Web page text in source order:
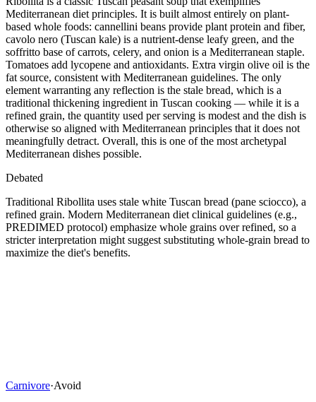
Mediterranean diet principles. It is built almost entirely on plant-
based whole foods: cannellini beans provide plant protein and fiber,
cavolo nero (Tuscan kale) is a nutrient-dense leafy green, and the
soffritto base of carrots, celery, and onion is a Mediterranean staple.
Tomatoes add lycopene and antioxidants. Extra virgin olive oil is the
fat source, consistent with Mediterranean guidelines. The only
element warranting any reflection is the stale bread, which is a
traditional thickening ingredient in Tuscan cooking — while it is a
refined grain, the quantity used per serving is modest and the dish is
otherwise so aligned with Mediterranean principles that it does not
meaningfully detract. Overall, this is one of the most archetypal
Mediterranean dishes possible.
Debated
Traditional Ribollita uses stale white Tuscan bread (pane sciocco), a
refined grain. Modern Mediterranean diet clinical guidelines (e.g.,
PREDIMED protocol) emphasize whole grains over refined, so a
stricter interpretation might suggest substituting whole-grain bread to
maximize the diet's benefits.
Carnivore·Avoid